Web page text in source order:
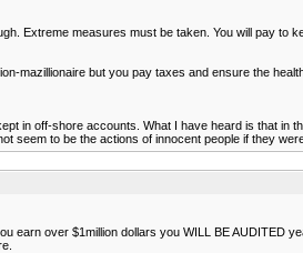
Extreme measures must be taken. You will pay
mazillionaire but you pay taxes and ensure the
in off-shore accounts. What I have heard is that
seem to be the actions of innocent people if they
earn over $1million dollars you WILL BE